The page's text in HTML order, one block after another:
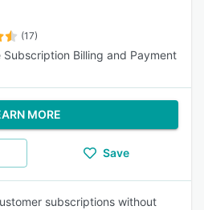
(17)
Subscription Billing and Payment
MORE
Save
subscriptions without